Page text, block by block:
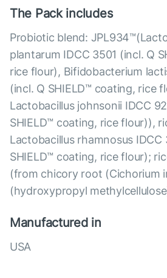
The Pack includes
Probiotic blend:
plantarum IDCC 3501 (incl. Q
rice flour), Bifidobacterium
(incl. Q SHIELD™ coating, rice
Lactobacillus johnsonii IDCC
SHIELD™ coating, rice flour)),
Lactobacillus rhamnosus IDCC
SHIELD™ coating, rice flour);
(from chicory root (Cichorium
(hydroxypropyl
Manufactured in
USA